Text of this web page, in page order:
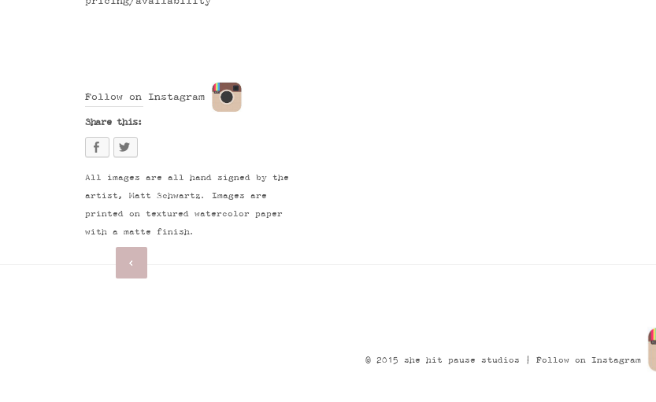
Follow on Instagram
Share this:
All images are all hand signed by the
artist, Matt Schwartz. Images are
printed on textured watercolor paper
with a matte finish.
© 2015 she hit pause studios | Follow on Instagram